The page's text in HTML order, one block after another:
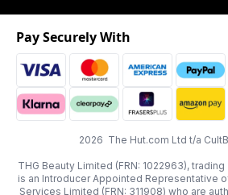
2026 The Hut.com Ltd t/a
THG Beauty Limited (FRN: 1022963),
is an Introducer Appointed Representative
Services Limited (FRN: 311908) who are
Pay Securely With